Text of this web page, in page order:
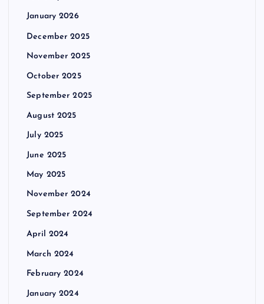
January 2026
December 2025
November 2025
October 2025
September 2025
August 2025
July 2025
June 2025
May 2025
November 2024
September 2024
April 2024
March 2024
February 2024
January 2024